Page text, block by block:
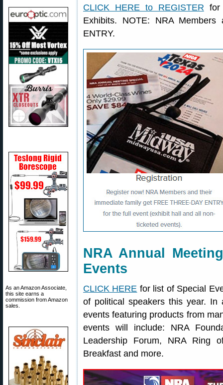
As an Amazon Associate,
this site earns a
commission from Amazon
sales.
CLICK HERE to REGISTER for
Exhibits. NOTE: NRA
ENTRY.
NRA Annual
Events
CLICK HERE for list of Special
of political speakers this year. In
events featuring products from
events will include: NRA
Leadership Forum, NRA Ring
Breakfast and more.